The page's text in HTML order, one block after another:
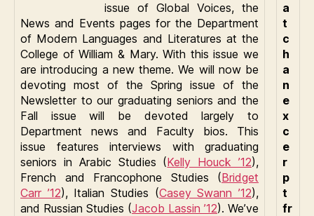
issue of Global Voices, the
News and Events pages for the Department
of Modern Languages and Literatures at the
College of William & Mary. With this issue we
are introducing a new theme. We will now be
devoting most of the Spring issue of the
Newsletter to our graduating seniors and the
Fall issue will be devoted largely to
Department news and Faculty bios. This
issue features interviews with graduating
seniors in Arabic Studies (Kelly Houck ’12),
French and Francophone Studies (Bridget
Carr ’12), Italian Studies (Casey Swann ’12),
and Russian Studies (Jacob Lassin ’12). We’ve
a
t
c
h
a
n
e
x
c
e
r
p
t
fr